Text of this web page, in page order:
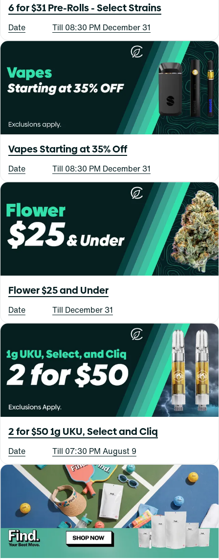
6 for $31 Pre-Rolls - Select Strains
Date Till 08:30 PM December 31
Vapes Starting at 35% Off
Date Till 08:30 PM December 31
Flower $25 and Under
Date Till December 31
2 for $50 1g UKU, Select and Cliq
Date Till 07:30 PM August 9